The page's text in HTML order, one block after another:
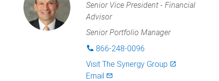
Senior Vice President - Financial
Advisor
Senior Portfolio Manager
phone 866-248-0096
Visit The Synergy Group launch
Email mail_outlined